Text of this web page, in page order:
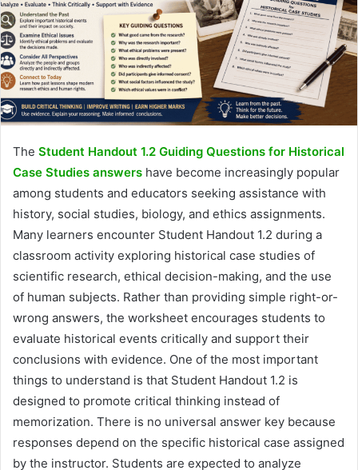
The Student Handout 1.2 Guiding Questions for Historical
Case Studies answers have become increasingly popular
among students and educators seeking assistance with
history, social studies, biology, and ethics assignments.
Many learners encounter Student Handout 1.2 during a
classroom activity exploring historical case studies of
scientific research, ethical decision-making, and the use
of human subjects. Rather than providing simple right-or-
wrong answers, the worksheet encourages students to
evaluate historical events critically and support their
conclusions with evidence. One of the most important
things to understand is that Student Handout 1.2 is
designed to promote critical thinking instead of
memorization. There is no universal answer key because
responses depend on the specific historical case assigned
by the instructor. Students are expected to analyze